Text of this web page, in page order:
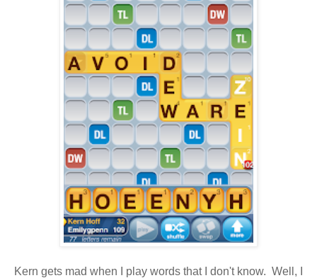
Kern gets mad when I play words that I don't know. Well, I